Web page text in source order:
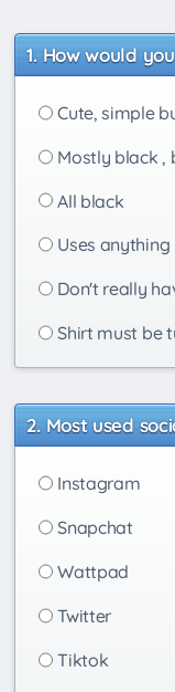
How would
Cute, simple
Mostly black ,
All black
Uses
Don't really
Shirt must be
Most used
Instagram
Snapchat
Wattpad
Twitter
Tiktok